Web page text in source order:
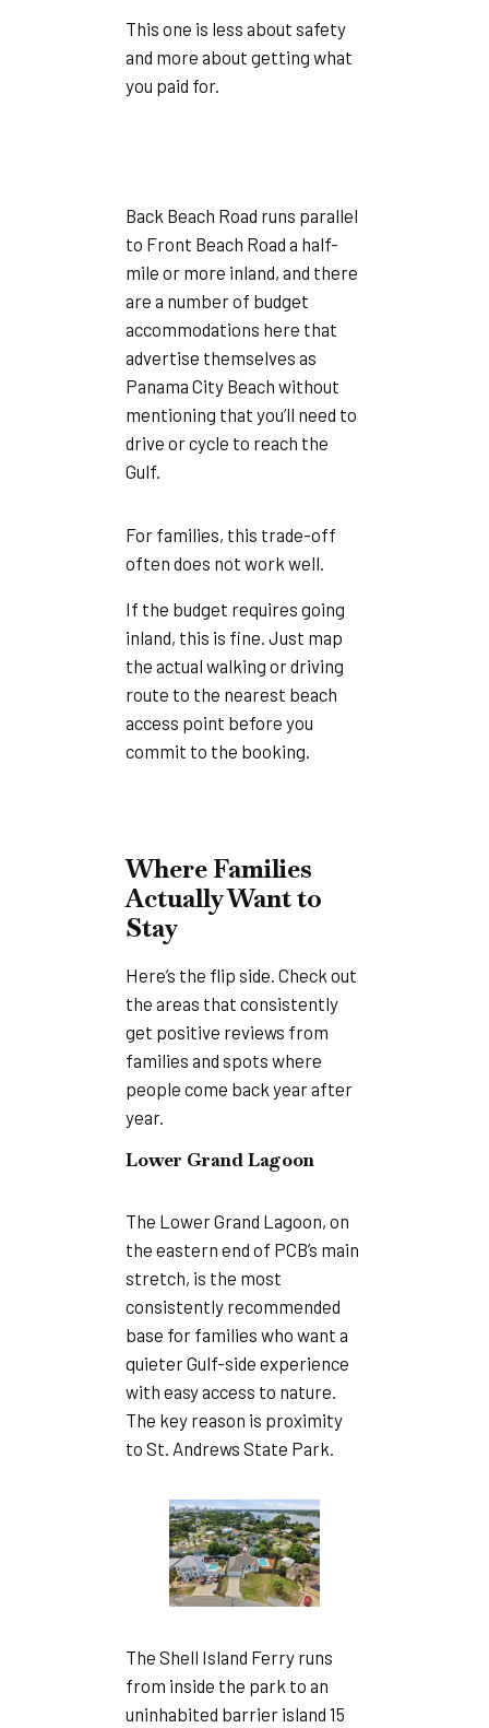
This one is less about safety
and more about getting what
you paid for.
Back Beach Road runs parallel
to Front Beach Road a half-
mile or more inland, and there
are a number of budget
accommodations here that
advertise themselves as
Panama City Beach without
mentioning that you’ll need to
drive or cycle to reach the
Gulf.
For families, this trade-off
often does not work well.
If the budget requires going
inland, this is fine. Just map
the actual walking or driving
route to the nearest beach
access point before you
commit to the booking.
Where Families
Actually Want to
Stay
Here’s the flip side. Check out
the areas that consistently
get positive reviews from
families and spots where
people come back year after
year.
Lower Grand Lagoon
The Lower Grand Lagoon, on
the eastern end of PCB’s main
stretch, is the most
consistently recommended
base for families who want a
quieter Gulf-side experience
with easy access to nature.
The key reason is proximity
to St. Andrews State Park.
The Shell Island Ferry runs
from inside the park to an
uninhabited barrier island 15